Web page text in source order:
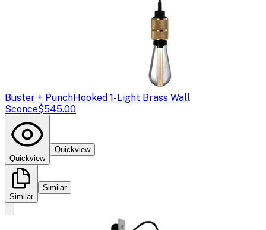
Buster + PunchHooked 1-Light Brass Wall
Sconce$545.00
Quickview
Quickview
Similar
Similar